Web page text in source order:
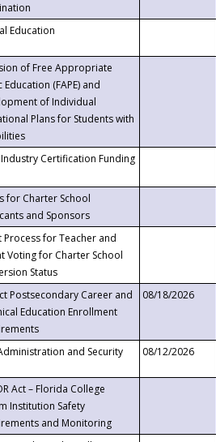
Education
of Free Appropriate
Education (FAPE) and
of Individual
Plans for Students with
Industry Certification Funding
for Charter School
and Sponsors
Process for Teacher and
Voting for Charter School
Status
Postsecondary Career and
Education Enrollment
08/18/2026
and Security 08/12/2026
Act – Florida College
Institution Safety
and Monitoring